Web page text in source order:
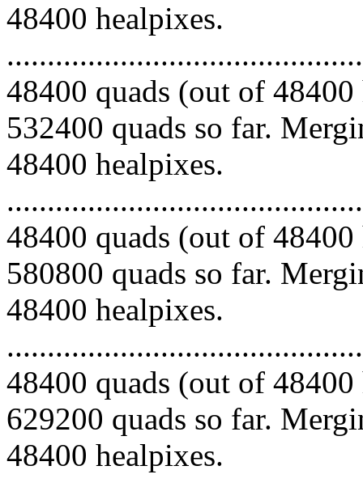
48400 healpixes.
48400 quads (out of
532400 quads so far.
48400 healpixes.
48400 quads (out of
580800 quads so far.
48400 healpixes.
48400 quads (out of
629200 quads so far.
48400 healpixes.